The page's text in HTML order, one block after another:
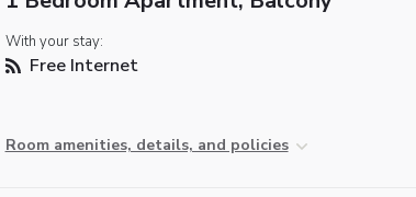
With your stay:
Free Internet
Room amenities, details, and policies